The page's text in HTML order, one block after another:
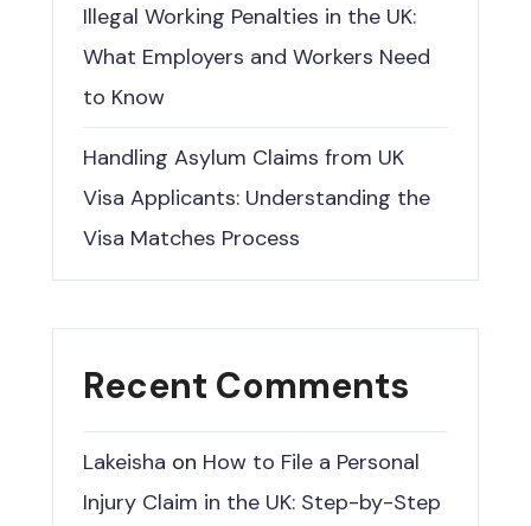
Illegal Working Penalties in the UK:
What Employers and Workers Need
to Know
Handling Asylum Claims from UK
Visa Applicants: Understanding the
Visa Matches Process
Recent Comments
Lakeisha on How to File a Personal
Injury Claim in the UK: Step-by-Step